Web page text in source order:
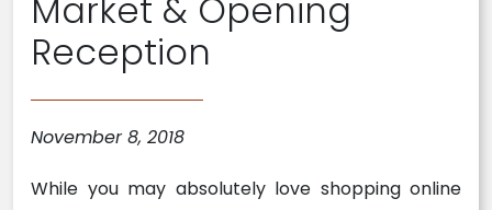
Market & Opening
Reception
November 8, 2018
While you may absolutely love shopping online